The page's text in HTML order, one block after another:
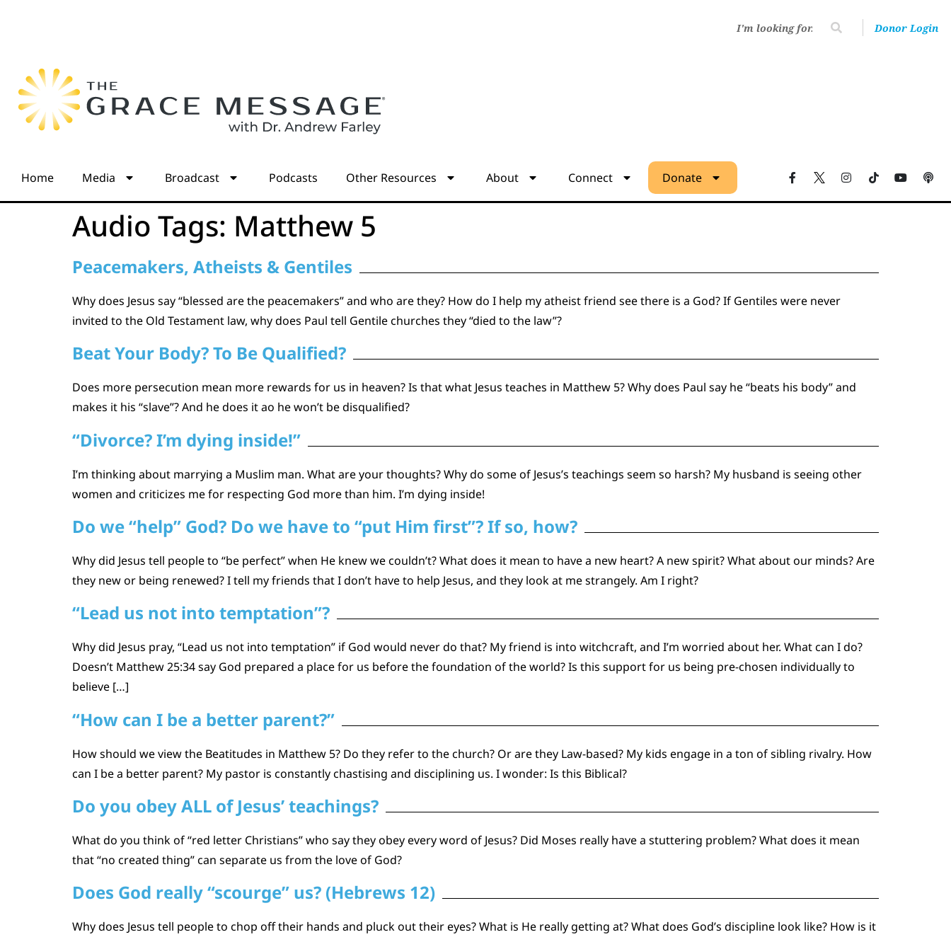
Donor Login
Home Media Broadcast Podcasts Other Resources About Connect Donate
Audio Tags: Matthew 5
Peacemakers, Atheists & Gentiles
Why does Jesus say “blessed are the peacemakers” and who are they? How do I help my atheist friend see there is a God? If Gentiles were never
invited to the Old Testament law, why does Paul tell Gentile churches they “died to the law”?
Beat Your Body? To Be Qualified?
Does more persecution mean more rewards for us in heaven? Is that what Jesus teaches in Matthew 5? Why does Paul say he “beats his body” and
makes it his “slave”? And he does it ao he won’t be disqualified?
“Divorce? I’m dying inside!”
I’m thinking about marrying a Muslim man. What are your thoughts? Why do some of Jesus’s teachings seem so harsh? My husband is seeing other
women and criticizes me for respecting God more than him. I’m dying inside!
Do we “help” God? Do we have to “put Him first”? If so, how?
Why did Jesus tell people to “be perfect” when He knew we couldn’t? What does it mean to have a new heart? A new spirit? What about our minds? Are
they new or being renewed? I tell my friends that I don’t have to help Jesus, and they look at me strangely. Am I right?
“Lead us not into temptation”?
Why did Jesus pray, “Lead us not into temptation” if God would never do that? My friend is into witchcraft, and I’m worried about her. What can I do?
Doesn’t Matthew 25:34 say God prepared a place for us before the foundation of the world? Is this support for us being pre-chosen individually to
believe […]
“How can I be a better parent?”
How should we view the Beatitudes in Matthew 5? Do they refer to the church? Or are they Law-based? My kids engage in a ton of sibling rivalry. How
can I be a better parent? My pastor is constantly chastising and disciplining us. I wonder: Is this Biblical?
Do you obey ALL of Jesus’ teachings?
What do you think of “red letter Christians” who say they obey every word of Jesus? Did Moses really have a stuttering problem? What does it mean
that “no created thing” can separate us from the love of God?
Does God really “scourge” us? (Hebrews 12)
Why does Jesus tell people to chop off their hands and pluck out their eyes? What is He really getting at? What does God’s discipline look like? How is it